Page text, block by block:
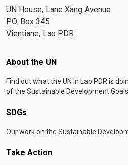
UN House, Lane Xang Avenue
P.O. Box 345
Vientiane, Lao PDR
Footer menu
About the UN
Find out what the UN in Lao PDR is
of the Sustainable Development
SDGs
Our work on the Sustainable
Take Action